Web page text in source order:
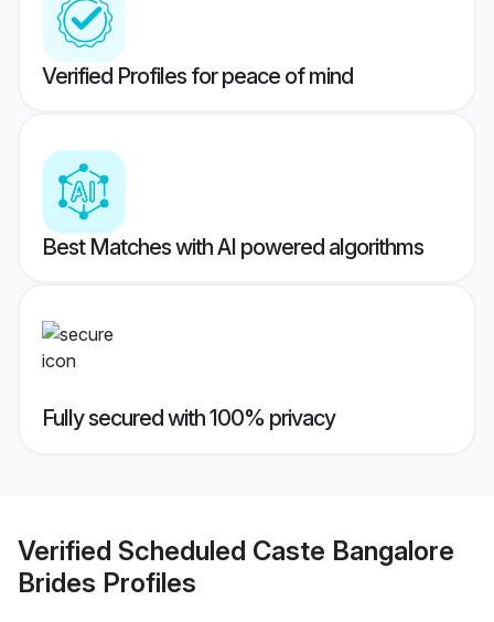
Verified Profiles for peace of mind
Best Matches with AI powered algorithms
Fully secured with 100% privacy
Verified Scheduled Caste Bangalore
Brides Profiles